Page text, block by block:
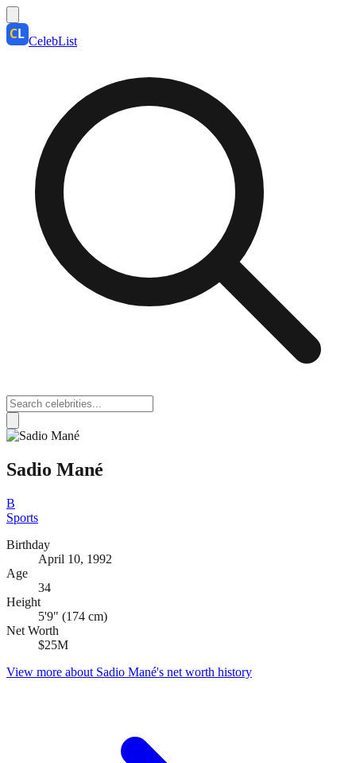
CelebList
Sadio Mané
B
Sports
Birthday
April 10, 1992
Age
34
Height
5'9" (174 cm)
Net Worth
$25M
View more about Sadio Mané's net worth history